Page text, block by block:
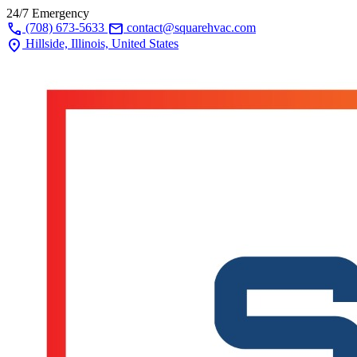
24/7 Emergency
call (708) 673-5633 mail contact@squarehvac.com
location_on Hillside, Illinois, United States